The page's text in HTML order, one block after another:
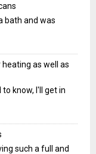
bath and was
as well as
know, I'll get in
such a full and